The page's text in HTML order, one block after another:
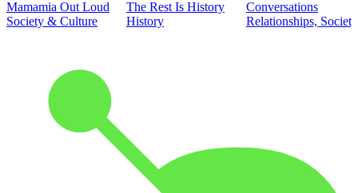
Mamamia Out Loud
Society & Culture
The Rest Is History
History
Conversations
Relationships,